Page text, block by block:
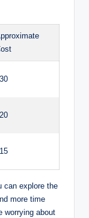
can explore the
more time
worrying about